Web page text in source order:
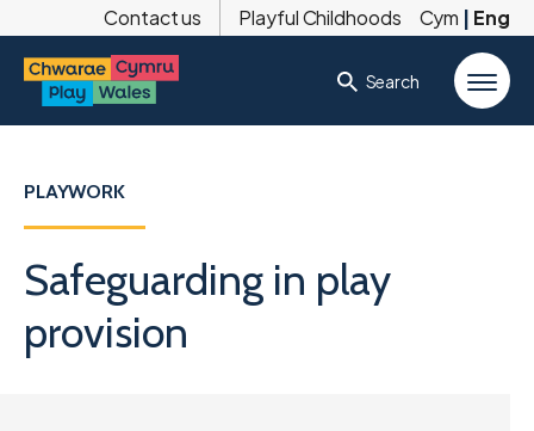
Contact us Playful Childhoods Cym | Eng
Search
PLAYWORK
Safeguarding in play
provision